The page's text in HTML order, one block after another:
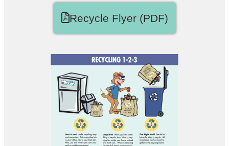
Recycle Flyer (PDF)